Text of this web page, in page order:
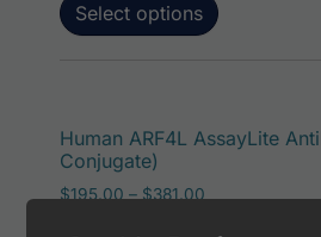
Select options
Human ARF4L AssayLite
Conjugate)
$195.00 – $381.00